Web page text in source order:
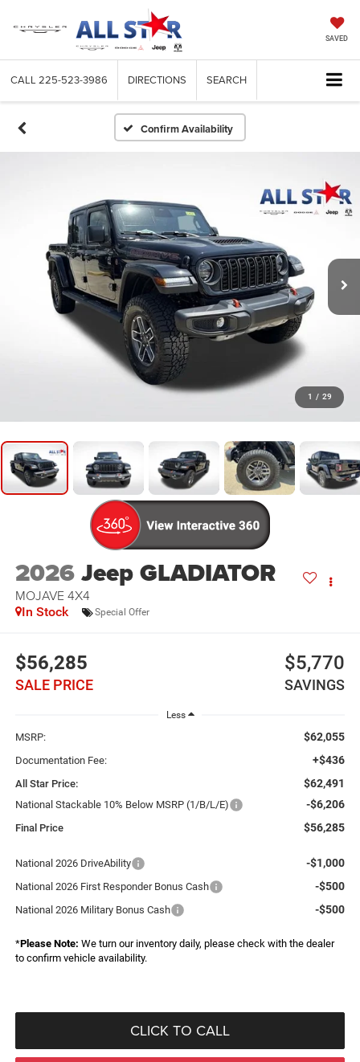
SAVED
CALL 225-523-3986 DIRECTIONS SEARCH
Confirm Availability
1 / 29
2026Jeep GLADIATOR
MOJAVE 4X4
In Stock Special Offer
$56,285
SALE PRICE
$5,770
SAVINGS
Less
MSRP: $62,055
Documentation Fee: +$436
All Star Price: $62,491
National Stackable 10% Below MSRP (1/B/L/E) -$6,206
Final Price $56,285
National 2026 DriveAbility -$1,000
National 2026 First Responder Bonus Cash -$500
National 2026 Military Bonus Cash -$500
*Please Note: We turn our inventory daily, please check with the dealer
to confirm vehicle availability.
CLICK TO CALL